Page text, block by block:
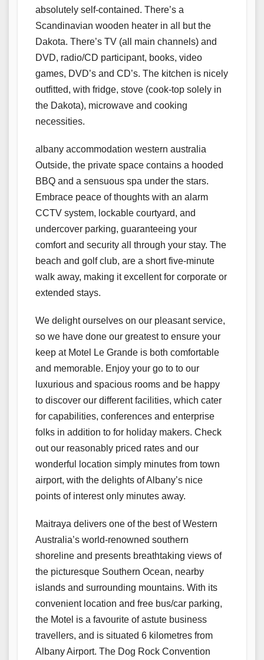
absolutely self-contained. There’s a
Scandinavian wooden heater in all but the
Dakota. There’s TV (all main channels) and
DVD, radio/CD participant, books, video
games, DVD’s and CD’s. The kitchen is nicely
outfitted, with fridge, stove (cook-top solely in
the Dakota), microwave and cooking
necessities.
albany accommodation western australia
Outside, the private space contains a hooded
BBQ and a sensuous spa under the stars.
Embrace peace of thoughts with an alarm
CCTV system, lockable courtyard, and
undercover parking, guaranteeing your
comfort and security all through your stay. The
beach and golf club, are a short five-minute
walk away, making it excellent for corporate or
extended stays.
We delight ourselves on our pleasant service,
so we have done our greatest to ensure your
keep at Motel Le Grande is both comfortable
and memorable. Enjoy your go to to our
luxurious and spacious rooms and be happy
to discover our different facilities, which cater
for capabilities, conferences and enterprise
folks in addition to for holiday makers. Check
out our reasonably priced rates and our
wonderful location simply minutes from town
airport, with the delights of Albany’s nice
points of interest only minutes away.
Maitraya delivers one of the best of Western
Australia’s world-renowned southern
shoreline and presents breathtaking views of
the picturesque Southern Ocean, nearby
islands and surrounding mountains. With its
convenient location and free bus/car parking,
the Motel is a favourite of astute business
travellers, and is situated 6 kilometres from
Albany Airport. The Dog Rock Convention